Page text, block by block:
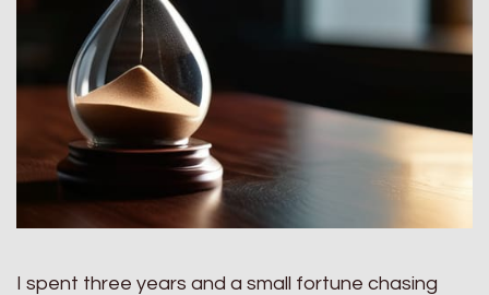
I spent three years and a small fortune chasing